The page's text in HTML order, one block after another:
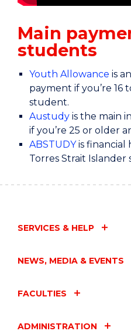
care of day-to-day
often and help with
There are three main
Youth Allowance,
These 3 payments are
you’re studying or
So which one is right
look at payments for job
Main
students
Youth Allowance is
payment if you’re 16
student.
Austudy is the main
if you’re 25 or older
ABSTUDYis financial
Torres Strait Islander
SERVICES & HELP
NEWS, MEDIA & EVENTS
FACULTIES
ADMINISTRATION